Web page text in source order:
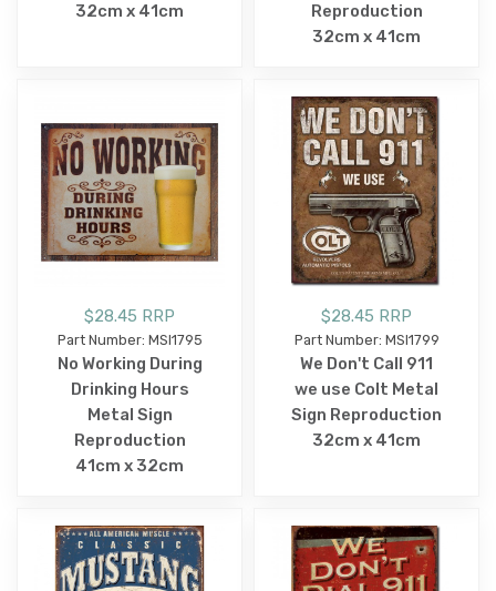
32cm x 41cm
Reproduction
32cm x 41cm
$28.45 RRP
Part Number: MSI1795
No Working During
Drinking Hours
Metal Sign
Reproduction
41cm x 32cm
$28.45 RRP
Part Number: MSI1799
We Don't Call 911
we use Colt Metal
Sign Reproduction
32cm x 41cm